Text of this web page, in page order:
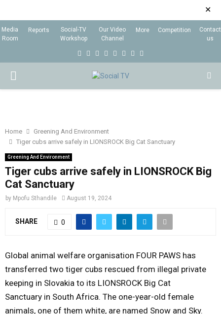
✕
Media
Room
Reports
Social-TV
Workshop
Our Video
Channel
More Competition
Contact
us
o
r
r
m
i
e
P
I
M
A
M
E
Home
Greening And Environment
Tiger cubs arrive safely in LIONSROCK Big Cat Sanctuary
Greening And Environment
Tiger cubs arrive safely in LIONSROCK Big
Cat Sanctuary
by Mpofu Sthandile August 19, 2024
SHARE 0
Global animal welfare organisation FOUR PAWS has
transferred two tiger cubs rescued from illegal private
keeping in Slovakia to its LIONSROCK Big Cat
Sanctuary in South Africa. The one-year-old female
animals, one of them white, are named Snow and Sky.